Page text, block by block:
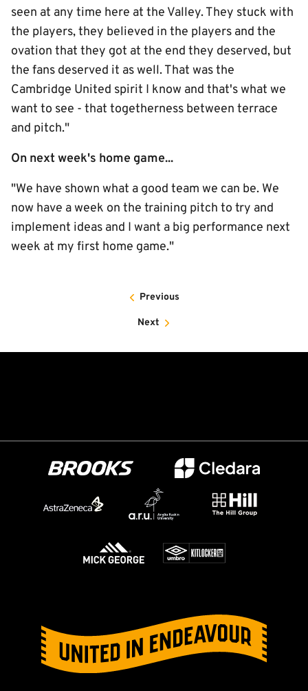
seen at any time here at the Valley. They stuck with
the players, they believed in the players and the
ovation that they got at the end they deserved, but
the fans deserved it as well. That was the
Cambridge United spirit I know and that's what we
want to see - that togetherness between terrace
and pitch."
On next week's home game...
"We have shown what a good team we can be. We
now have a week on the training pitch to try and
implement ideas and I want a big performance next
week at my first home game."
Previous
Next